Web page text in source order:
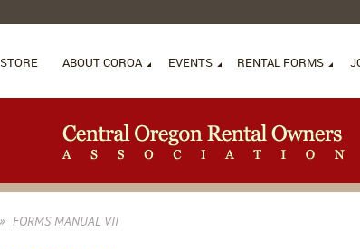
STORE ABOUT COROA EVENTS RENTAL FORMS
FORMS MANUAL VII